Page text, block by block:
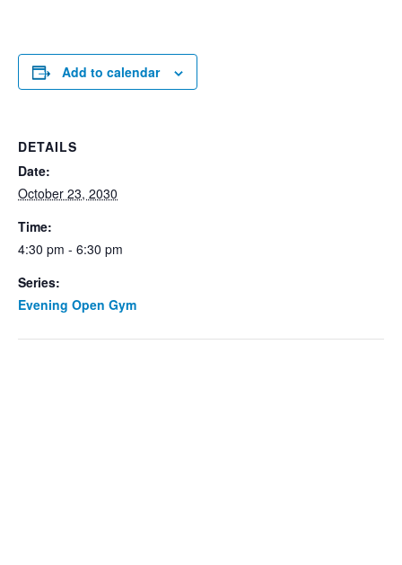
Add to calendar
DETAILS
Date:
October 23, 2030
Time:
4:30 pm - 6:30 pm
Series:
Evening Open Gym